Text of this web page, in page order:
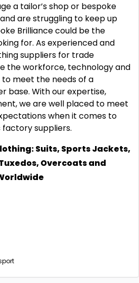
a tailor’s shop or bespoke
are struggling to keep up
Brilliance could be the
for. As experienced and
suppliers for trade
the workforce, technology and
meet the needs of a
base. With our expertise,
we are well placed to meet
when it comes to
factory suppliers.
Suits, Sports Jackets,
Overcoats and